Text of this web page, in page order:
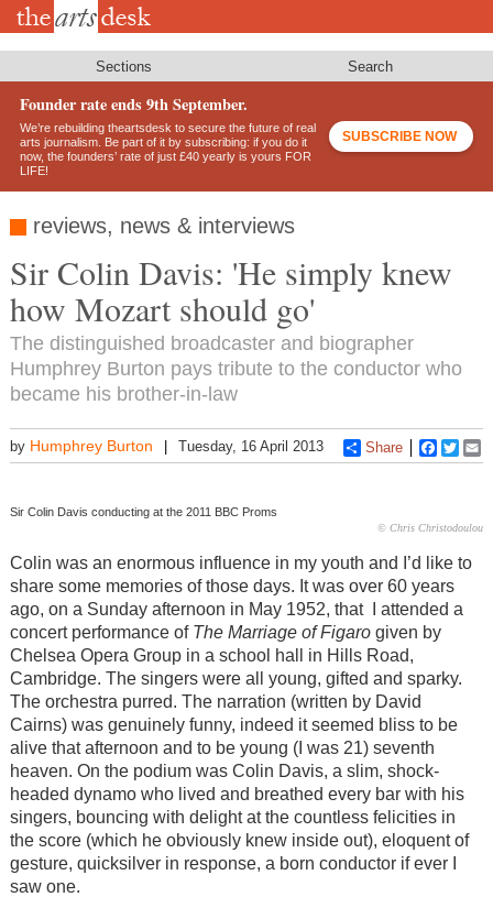
Skip
Sections Search
Founder rate ends 9th September.
We’re rebuilding theartsdesk to secure the future of real
arts journalism. Be part of it by subscribing: if you do it
now, the founders’ rate of just £40 yearly is yours FOR
LIFE!
SUBSCRIBE NOW
reviews, news & interviews
Sir Colin Davis: 'He simply knew
how Mozart should go'
The distinguished broadcaster and biographer
Humphrey Burton pays tribute to the conductor who
became his brother-in-law
by Humphrey Burton Tuesday, 16 April 2013 Share
Sir Colin Davis conducting at the 2011 BBC Proms
© Chris Christodoulou
Colin was an enormous influence in my youth and I’d like to
share some memories of those days. It was over 60 years
ago, on a Sunday afternoon in May 1952, that I attended a
concert performance of The Marriage of Figarogiven by
Chelsea Opera Group in a school hall in Hills Road,
Cambridge. The singers were all young, gifted and sparky.
The orchestra purred. The narration (written by David
Cairns) was genuinely funny, indeed it seemed bliss to be
alive that afternoon and to be young (I was 21) seventh
heaven. On the podium was Colin Davis, a slim, shock-
headed dynamo who lived and breathed every bar with his
singers, bouncing with delight at the countless felicities in
the score (which he obviously knew inside out), eloquent of
gesture, quicksilver in response, a born conductor if ever I
saw one.